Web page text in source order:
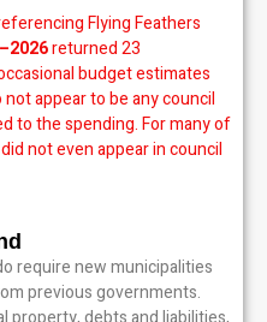
Flying Feathers
returned 23
budget estimates
appear to be any council
to the spending. For many of
not even appear in council
require new municipalities
previous governments.